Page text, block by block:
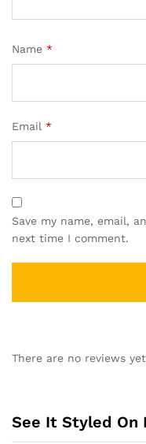
Name *
Email *
Save my name, email,
next time I comment.
t
a
There are no reviews
See It Styled On